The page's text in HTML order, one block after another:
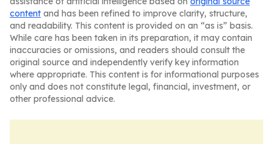
content and has been refined to improve clarity, structure,
and readability. This content is provided on an “as is” basis.
While care has been taken in its preparation, it may contain
inaccuracies or omissions, and readers should consult the
original source and independently verify key information
where appropriate. This content is for informational purposes
only and does not constitute legal, financial, investment, or
other professional advice.